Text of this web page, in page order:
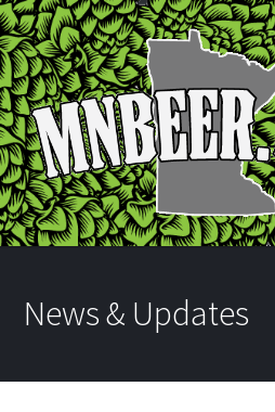
News & Updates